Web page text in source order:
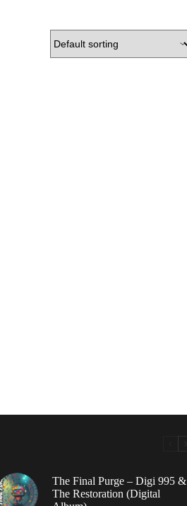
The Final Purge – Digi 995 &
The Restoration (Digital